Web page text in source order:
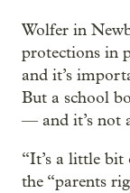
Wolfer in
protections in
and it’s
But a school
— and it’s not
“It’s a little bit
the “parents